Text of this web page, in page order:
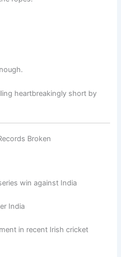
heartbreakingly short by
Broken
win against India
India
in recent Irish cricket